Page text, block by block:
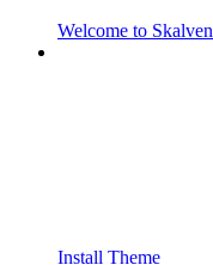
Welcome to Skalven
Install Theme